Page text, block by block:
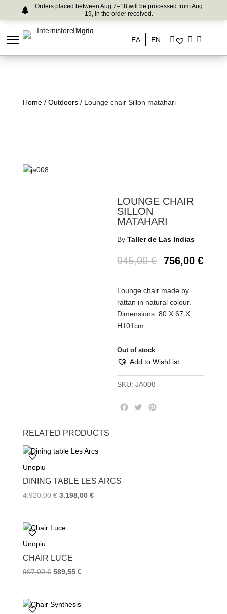
Orders placed between Aug 7–18 will be processed from Aug
19, in the order received.
ΕΛ EN
Home/ Outdoors/ Lounge chair Sillon matahari
LOUNGE CHAIR
SILLON
MATAHARI
ByTaller de Las Indias
945,00€ 756,00€
Lounge chair made by
rattan in natural colour.
Dimensions: 80 Χ 67 Χ
Η101cm.
Out of stock
Add to WishList
SKU:JA008
T
RELATED PRODUCTS
Unopiu
DINING TABLE LES ARCS
4.920,00€ 3.198,00 €
Unopiu
CHAIR LUCE
907,00€ 589,55 €